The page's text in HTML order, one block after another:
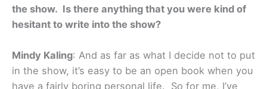
the show. Is there anything that you were kind of
hesitant to write into the show?
Mindy Kaling: And as far as what I decide not to put
in the show, it’s easy to be an open book when you
have a fairly boring personal life. So for me, I’ve